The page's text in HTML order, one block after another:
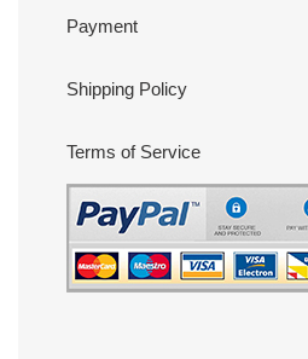
Payment
Shipping Policy
Terms of Service